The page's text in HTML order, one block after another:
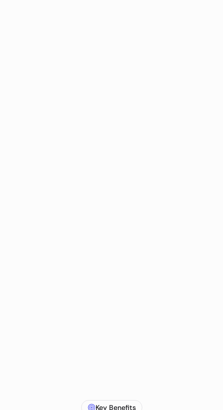
Key Benefits